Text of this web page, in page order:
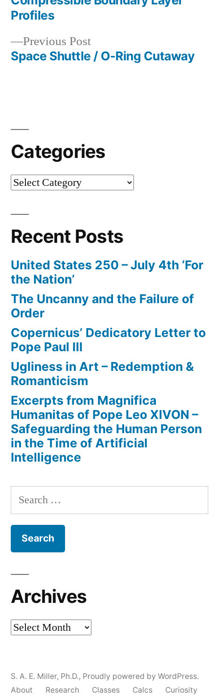
Post
navigation
Previous PostPrevious
post:
Space Shuttle / O-Ring Cutaway
Profiles
Categories
Categories
Recent Posts
United States 250 – July 4th ‘For
the Nation’
The Uncanny and the Failure of
Order
Copernicus’ Dedicatory Letter to
Pope Paul III
Ugliness in Art – Redemption &
Romanticism
Excerpts from Magnifica
Humanitas of Pope Leo XIVON –
Safeguarding the Human Person
in the Time of Artificial
Intelligence
Search
for:
Archives
Archives
S. A. E. Miller, Ph.D., Proudly powered by WordPress.
About
Research Classes Calcs
Curiosity